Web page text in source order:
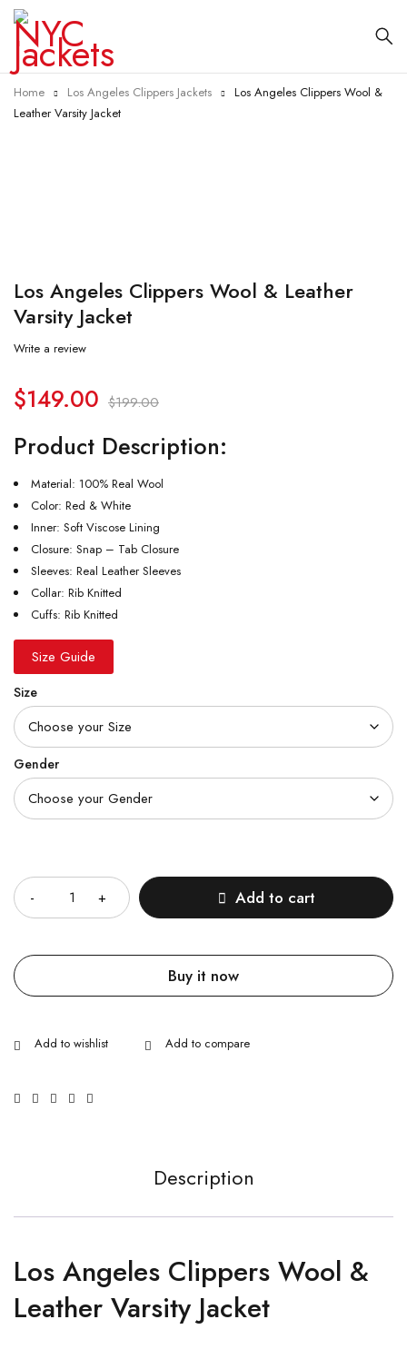
Home Los Angeles Clippers Jackets
Los Angeles Clippers Wool &
Leather Varsity Jacket
Los Angeles Clippers Wool & Leather
Varsity Jacket
Write a review
$199.00
$149.00
Product Description:
Material: 100% Real Wool
Color: Red & White
Inner: Soft Viscose Lining
Closure: Snap – Tab Closure
Sleeves: Real Leather Sleeves
Collar: Rib Knitted
Cuffs: Rib Knitted
Size Guide
Size
Gender
Add to cart
Buy it now
Description
Los Angeles Clippers Wool &
Leather Varsity Jacket